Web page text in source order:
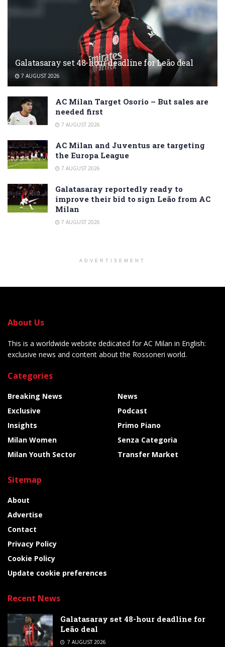
Galatasaray set 48-hour deadline for Leão deal
7 AUGUST 2026
AC Milan Target Osorio – But sales are
needed first
7 AUGUST 2026
AC Milan and Juventus are targeting
the Europa League
7 AUGUST 2026
Galatasaray reportedly ready to
improve their bid to sign Leão from AC
Milan
7 AUGUST 2026
ADVERTISEMENT
About Us
This is a worldwide website dedicated for AC Milan in English:
exclusive news and content about the Rossoneri world.
Categories
Breaking News
Exclusive
Insights
Milan Women
Milan Youth Sector
News
Podcast
Primo Piano
Senza Categoria
Transfer Market
Sitemap
About
Advertise
Contact
Privacy Policy
Cookie Policy
Update cookie preferences
Recent News
Galatasaray set 48-hour deadline for
Leão deal
7 AUGUST 2026